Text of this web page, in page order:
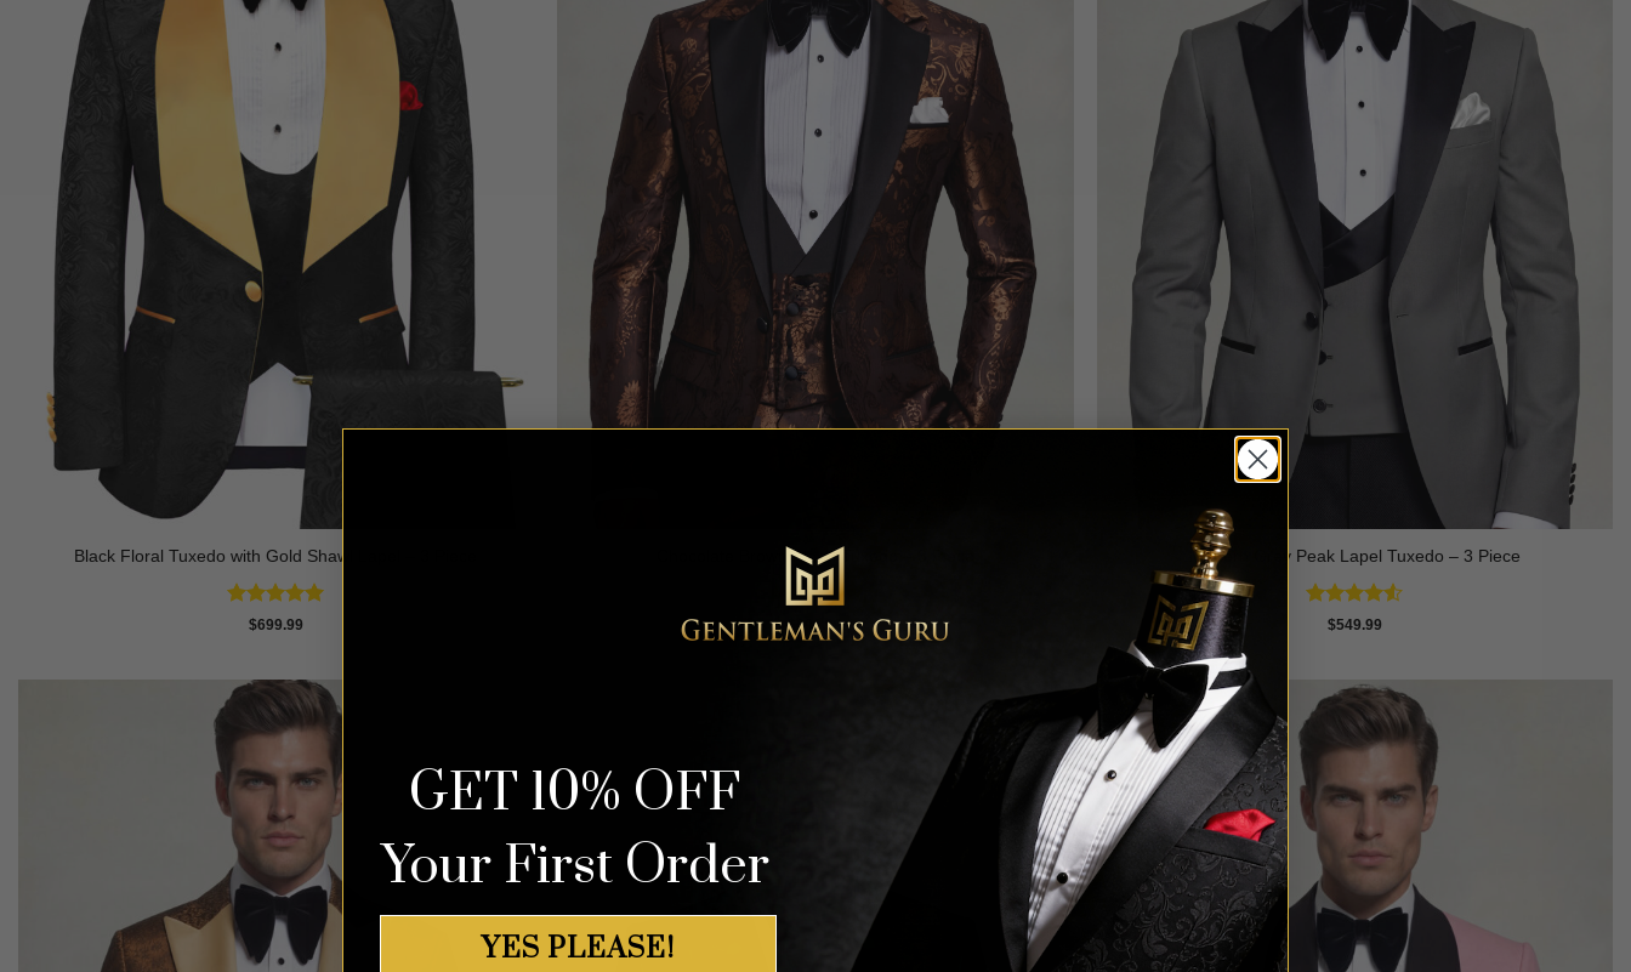
Black Floral Tuxedo with Gold Shawl Lapel – 3 Piece
Rated5
$699.99
Chocolate Brown Floral Tuxedo – 3 Piece
Rated 5
out of 5
$ 699.99
Modern Grey Peak Lapel Tuxedo – 3 Piece
Rated 4.5
$549.99
GET 10% OFF
Your First Order
YES PLEASE!